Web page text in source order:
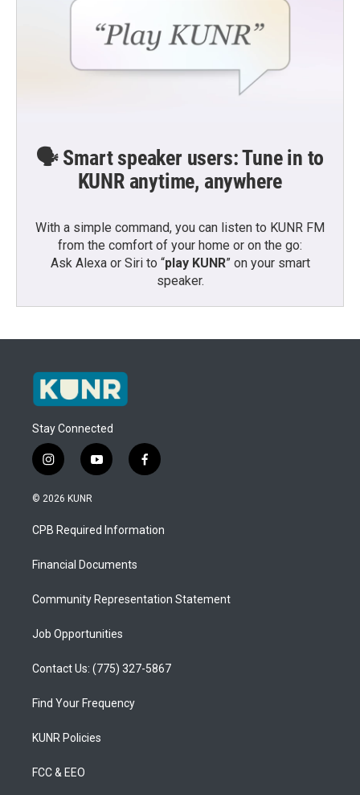
🗣️ Smart speaker users: Tune in to
KUNR anytime, anywhere
With a simple command, you can listen to KUNR FM
from the comfort of your home or on the go:
Ask Alexa or Siri to “play KUNR” on your smart
speaker.
Stay Connected
i
n
s
a
g
a
y
o
u
b
f
a
b
o
© 2026 KUNR
CPB Required Information
Financial Documents
Community Representation Statement
Job Opportunities
Contact Us: (775) 327-5867
Find Your Frequency
KUNR Policies
FCC & EEO